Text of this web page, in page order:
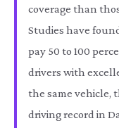
coverage than
Studies have
pay 50 to 100
drivers with
the same vehicle,
driving record in